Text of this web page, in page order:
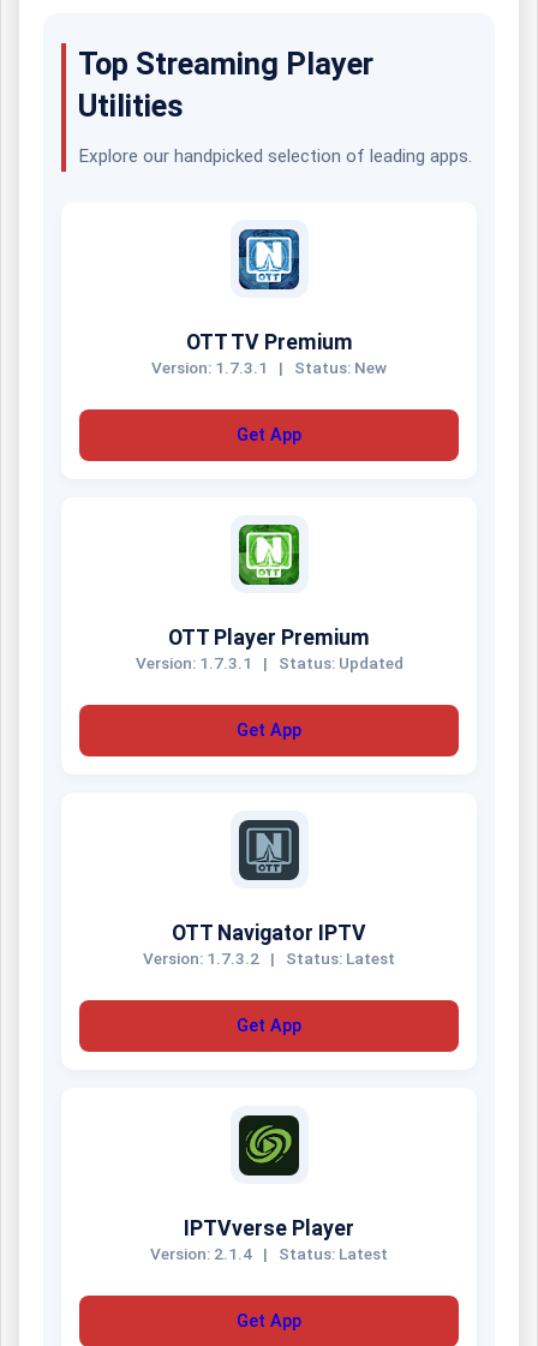
Top Streaming Player
Utilities
Explore our handpicked selection of leading apps.
OTT TV Premium
Version: 1.7.3.1 | Status: New
Get App
OTT Player Premium
Version: 1.7.3.1 | Status: Updated
Get App
OTT Navigator IPTV
Version: 1.7.3.2 | Status: Latest
Get App
IPTVverse Player
Version: 2.1.4 | Status: Latest
Get App